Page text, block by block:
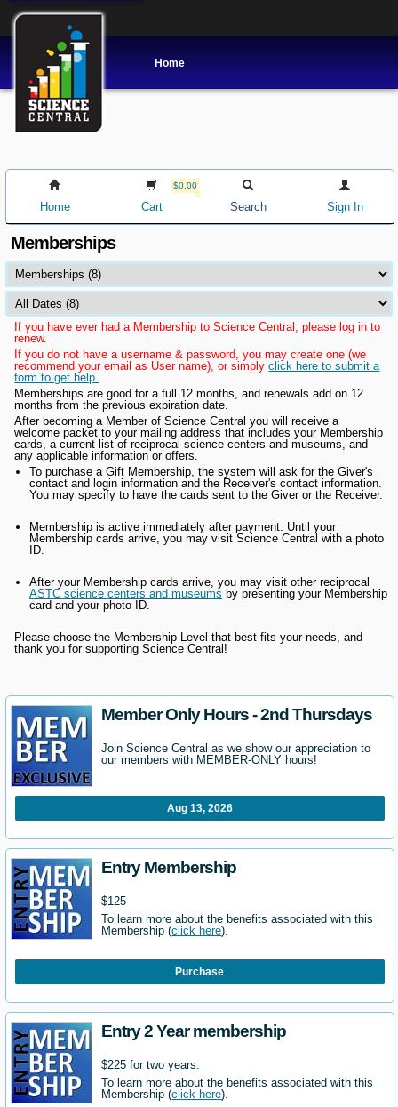
Home
Home
$0.00
Cart Search Sign In
Memberships
If you have ever had a Membership to Science Central, please log in to
renew.
If you do not have a username & password, you may create one (we
recommend your email as User name), or simplyclick here to submit a
form to get help.
Memberships are good for a full 12 months, and renewals add on 12
months from the previous expiration date.
After becoming a Member of Science Central you will receive a
welcome packet to your mailing address that includes your Membership
cards, a current list of reciprocal science centers and museums, and
any applicable information or offers.
To purchase a Gift Membership, the system will ask for the Giver's
contact and login information and the Receiver's contact information.
You may specify to have the cards sent to the Giver or the Receiver.
Membership is active immediately after payment. Until your
Membership cards arrive, you may visit Science Central with a photo
ID.
After your Membership cards arrive, you may visit other reciprocal
ASTC science centers and museums by presenting your Membership
card and your photo ID.
Please choose the Membership Level that best fits your needs, and
thank you for supporting Science Central!
Member Only Hours - 2nd Thursdays
Join Science Central as we show our appreciation to
our members with MEMBER-ONLY hours!
Aug 13, 2026
Entry Membership
$125
To learn more about the benefits associated with this
Membership (click here).
Purchase
Entry 2 Year membership
$225 for two years.
To learn more about the benefits associated with this
Membership (click here).